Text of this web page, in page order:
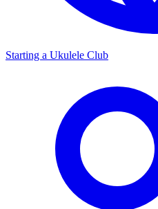
Starting a Ukulele Club